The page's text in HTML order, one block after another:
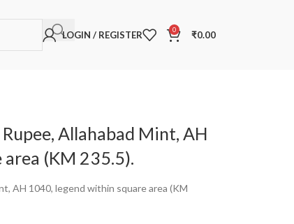
LOGIN / REGISTER 0 ₹0.00
Allahabad Mint, AH
(KM 235.5).
AH 1040, legend within square area (KM